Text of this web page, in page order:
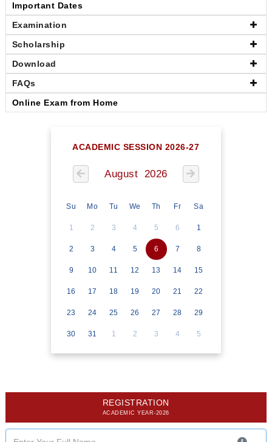
Important Dates
Examination
Scholarship
Download
FAQs
Online Exam from Home
ACADEMIC SESSION 2026-27
August 2026
Su Mo Tu We Th Fr Sa
1 2 3 4 5 6 1
2 3 4 5 6 7 8
9 10 11 12 13 14 15
16 17 18 19 20 21 22
23 24 25 26 27 28 29
30 31 1 2 3 4 5
REGISTRATION
ACADEMIC YEAR-2026